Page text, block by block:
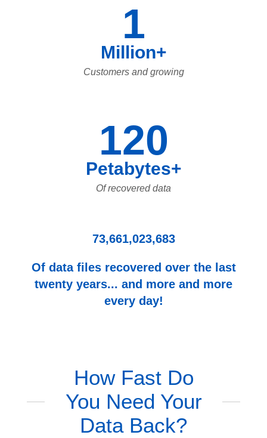
1
Million+
Customers and growing
120
Petabytes+
Of recovered data
73,661,023,683
Of data files recovered over the last
twenty years... and more and more
every day!
How Fast Do
You Need Your
Data Back?